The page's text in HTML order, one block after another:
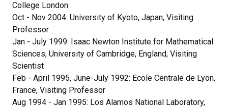
College London
Oct - Nov 2004: University of Kyoto, Japan, Visiting
Professor
Jan - July 1999: Isaac Newton Institute for Mathematical
Sciences, University of Cambridge, England, Visiting
Scientist
Feb - April 1995, June-July 1992: Ecole Centrale de Lyon,
France, Visiting Professor
Aug 1994 - Jan 1995: Los Alamos National Laboratory,